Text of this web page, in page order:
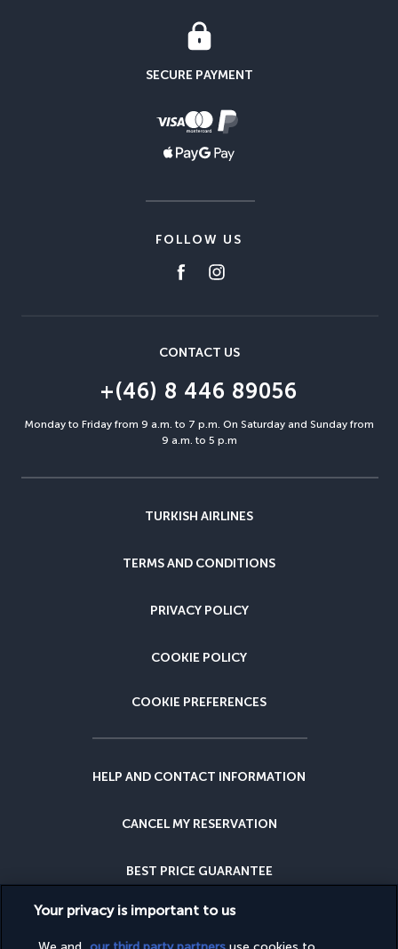
SECURE PAYMENT
FOLLOW US
CONTACT US
+(46) 8 446 89056
Monday to Friday from 9 a.m. to 7 p.m. On Saturday and Sunday from
9 a.m. to 5 p.m
TURKISH AIRLINES
TERMS AND CONDITIONS
PRIVACY POLICY
COOKIE POLICY
COOKIE PREFERENCES
HELP AND CONTACT INFORMATION
CANCEL MY RESERVATION
BEST PRICE GUARANTEE
CANCELLATION INSURANCE
Your privacy is important to us